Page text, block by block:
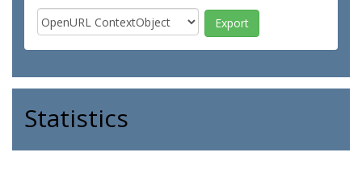
Statistics